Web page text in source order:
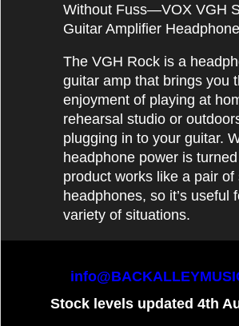
Without Fuss—VOX VGH
Guitar Amplifier
The VGH Rock is a
guitar amp that brings you
enjoyment of playing at
rehearsal studio or
plugging in to your guitar.
headphone power is
product works like a pair of
headphones, so it’s useful
variety of situations.
Stock levels updated 4th